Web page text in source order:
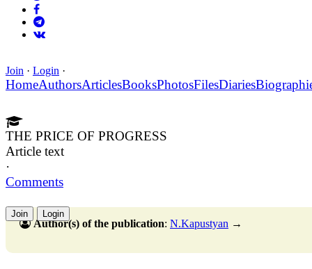
Join · Login ·
HomeAuthorsArticlesBooksPhotosFilesDiaries
THE PRICE OF PROGRESS
Article text
·
Comments
Join Login
Author(s) of the publication: N.Kapustyan →